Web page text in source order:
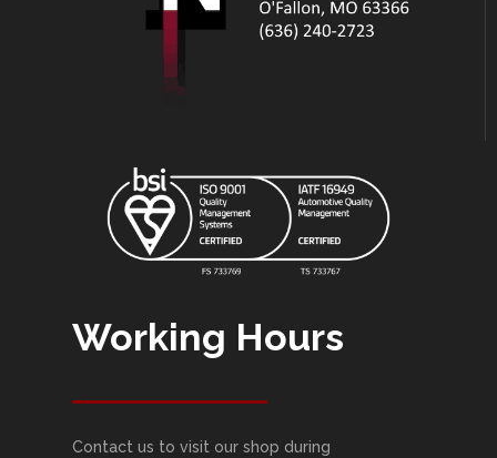
Working Hours
Contact us to visit our shop during